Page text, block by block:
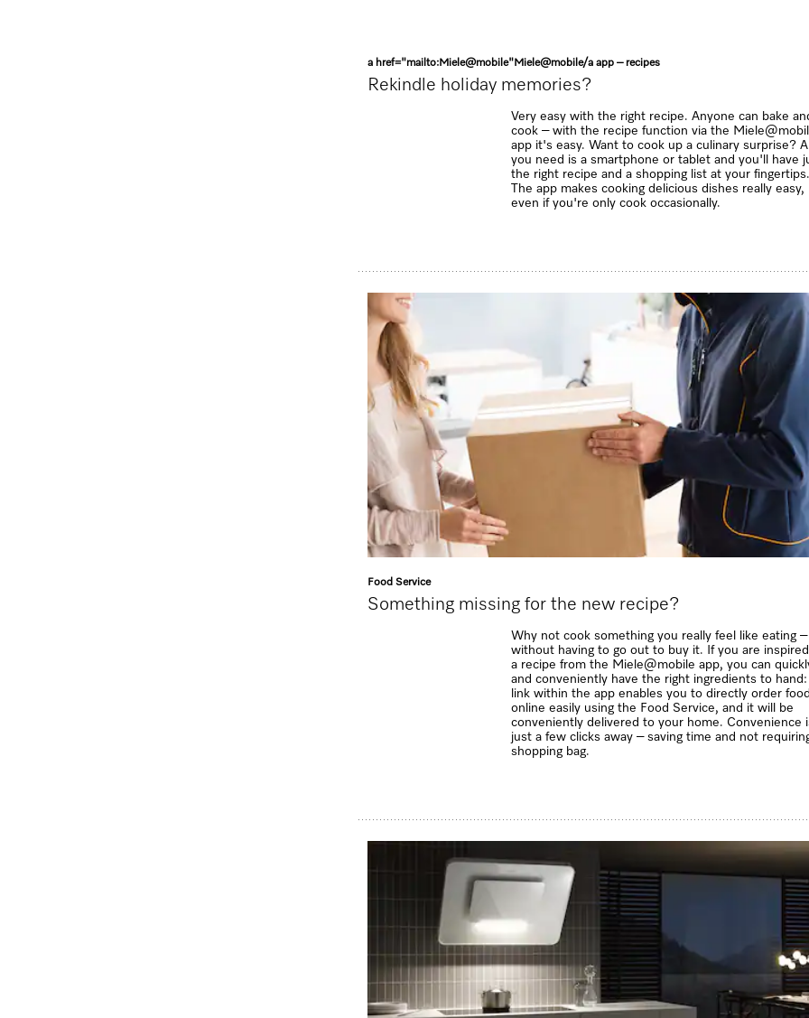
a href="mailto:Miele@mobile"Miele@mobile/a app – recipes
Rekindle holiday memories?
Very easy with the right recipe. Anyone can bake
cook – with the recipe function via the
app it's easy. Want to cook up a culinary surprise?
you need is a smartphone or tablet and you'll have
the right recipe and a shopping list at your fingertips.
The app makes cooking delicious dishes really easy,
even if you're only cook occasionally.
Food Service
Something missing for the new recipe?
Why not cook something you really feel like eating –
without having to go out to buy it. If you are
a recipe from the Miele@mobile app, you can
and conveniently have the right ingredients to hand:
link within the app enables you to directly order
online easily using the Food Service, and it will be
conveniently delivered to your home. Convenience
just a few clicks away – saving time and not
shopping bag.